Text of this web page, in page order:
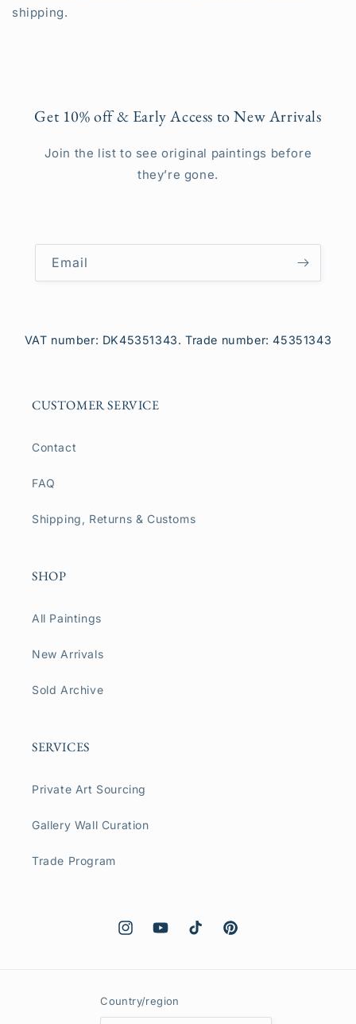
shipping.
Get 10% off & Early Access to New Arrivals
Join the list to see original paintings before
they’re gone.
Email
VAT number: DK45351343. Trade number: 45351343
CUSTOMER SERVICE
Contact
FAQ
Shipping, Returns & Customs
SHOP
All Paintings
New Arrivals
Sold Archive
SERVICES
Private Art Sourcing
Gallery Wall Curation
Trade Program
InstagramYouTubeTikTok Pinterest
Country/region